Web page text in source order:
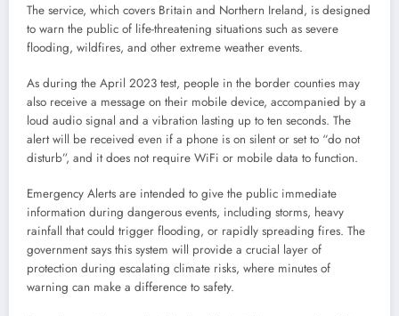
The service, which covers Britain and Northern Ireland, is designed
to warn the public of life-threatening situations such as severe
flooding, wildfires, and other extreme weather events.
As during the April 2023 test, people in the border counties may
also receive a message on their mobile device, accompanied by a
loud audio signal and a vibration lasting up to ten seconds. The
alert will be received even if a phone is on silent or set to “do not
disturb”, and it does not require WiFi or mobile data to function.
Emergency Alerts are intended to give the public immediate
information during dangerous events, including storms, heavy
rainfall that could trigger flooding, or rapidly spreading fires. The
government says this system will provide a crucial layer of
protection during escalating climate risks, where minutes of
warning can make a difference to safety.